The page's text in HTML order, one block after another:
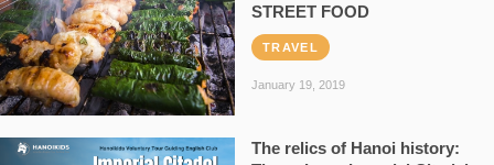
STREET FOOD
TRAVEL
January 19, 2019
The relics of Hanoi history: